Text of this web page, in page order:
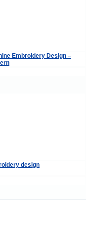
Embroidery Design –
design